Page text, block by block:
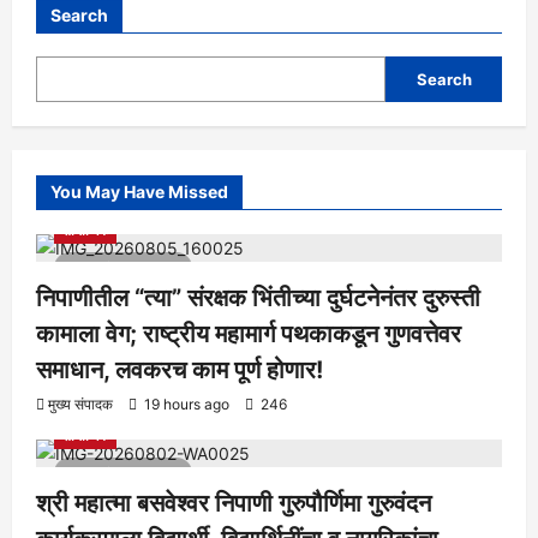
Search
Search
You May Have Missed
1 minute read
आरोग्य क्रीडा ताज्या बातम्या
निपाणीतील “त्या” संरक्षक भिंतीच्या दुर्घटनेनंतर दुरुस्ती
कामाला वेग; राष्ट्रीय महामार्ग पथकाकडून गुणवत्तेवर
समाधान, लवकरच काम पूर्ण होणार!
मुख्य संपादक 19 hours ago 246
1 minute read
आरोग्य क्रीडा ताज्या बातम्या निपाणी परिसर
श्री महात्मा बसवेश्वर निपाणी गुरुपौर्णिमा गुरुवंदन